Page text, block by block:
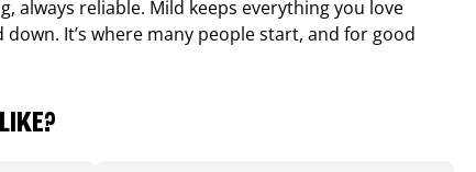
always reliable. Mild keeps everything you love
It’s where many people start, and for good